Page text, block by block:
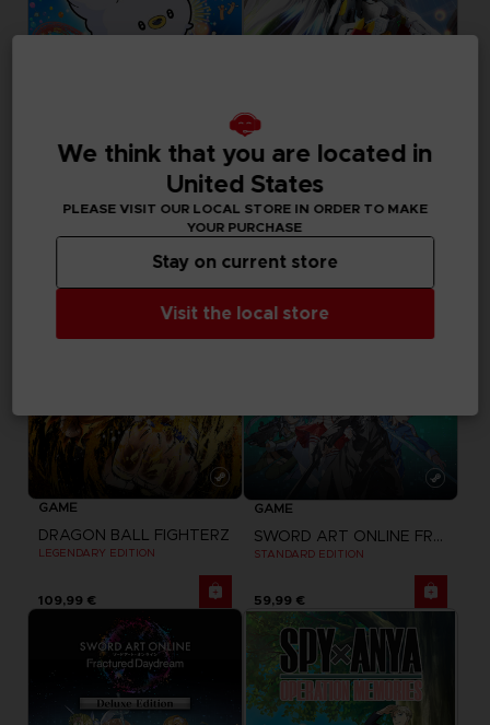
TAIKO NO TATSUJIN: RHYTHM FESTIVAL
DLC
GUNDAM BREAKER 4
SEASON PASS
29,99 €
GAME
DRAGON BALL FIGHTERZ
LEGENDARY EDITION
109,99 €
GAME
SWORD ART ONLINE FRACTURED DAYDREAM
STANDARD EDITION
59,99 €
We think that you are located in
United States
PLEASE VISIT OUR LOCAL STORE IN ORDER TO MAKE
YOUR PURCHASE
Visit the local store
Stay on current store